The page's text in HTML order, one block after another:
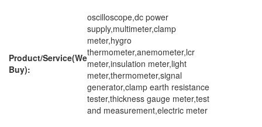
Product/Service(We
Buy):
oscilloscope,dc power
supply,multimeter,clamp
meter,hygro
thermometer,anemometer,lcr
meter,insulation meter,light
meter,thermometer,signal
generator,clamp earth resistance
tester,thickness gauge meter,test
and measurement,electric meter